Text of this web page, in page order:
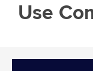
Use